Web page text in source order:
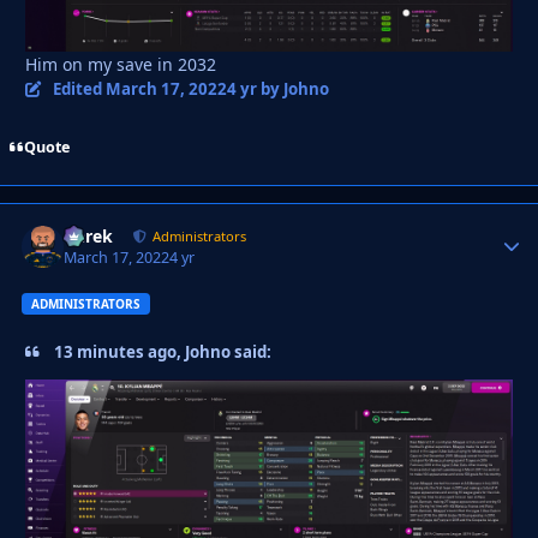
Him on my save in 2032
Edited March 17, 20224 yrby Johno
Quote
Derek Administrators
March 17, 20224 yr
ADMINISTRATORS
13 minutes ago, Johno said: